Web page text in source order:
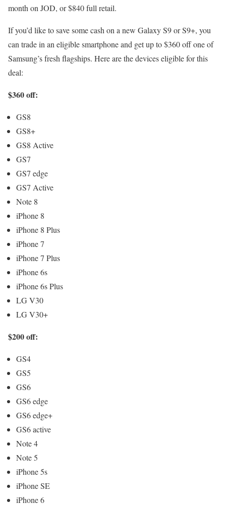
month on JOD, or $840 full retail.
If you’d like to save some cash on a new Galaxy S9 or S9+, you
can trade in an eligible smartphone and get up to $360 off one of
Samsung’s fresh flagships. Here are the devices eligible for this
deal:
$360 off:
GS8
GS8+
GS8 Active
GS7
GS7 edge
GS7 Active
Note 8
iPhone 8
iPhone 8 Plus
iPhone 7
iPhone 7 Plus
iPhone 6s
iPhone 6s Plus
LG V30
LG V30+
$200 off:
GS4
GS5
GS6
GS6 edge
GS6 edge+
GS6 active
Note 4
Note 5
iPhone 5s
iPhone SE
iPhone 6